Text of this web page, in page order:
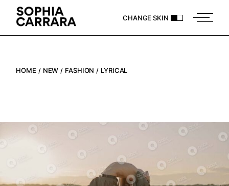
CHANGE SKIN
HOME NEW FASHION LYRICAL